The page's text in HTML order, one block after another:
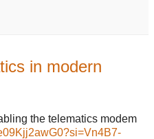
in modern
the telematics modem